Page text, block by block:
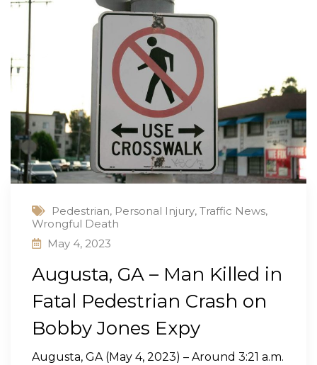
Pedestrian, Personal Injury, Traffic News,
Wrongful Death
May 4, 2023
Augusta, GA – Man Killed in
Fatal Pedestrian Crash on
Bobby Jones Expy
Augusta, GA (May 4, 2023) – Around 3:21 a.m.